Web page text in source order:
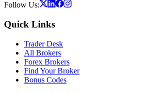
Follow Us:
Quick Links
Trader Desk
All Brokers
Forex Brokers
Find Your Broker
Bonus Codes